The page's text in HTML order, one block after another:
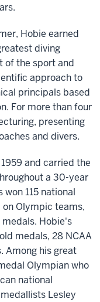
Hobie earned
diving
of the sport and
approach to
principals based
For more than four
presenting
and divers.
and carried the
a 30-year
115 national
Olympic teams,
Hobie's
medals, 28 NCAA
Among his great
Olympian who
national
Lesley